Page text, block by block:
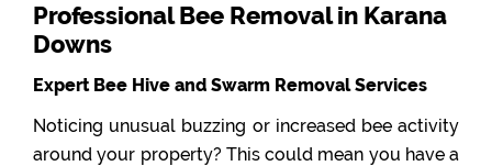
Professional Bee Removal in Karana
Downs
Expert Bee Hive and Swarm Removal Services
Noticing unusual buzzing or increased bee activity
around your property? This could mean you have a